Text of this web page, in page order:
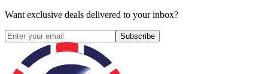
Want exclusive deals delivered to your inbox?
Subscribe